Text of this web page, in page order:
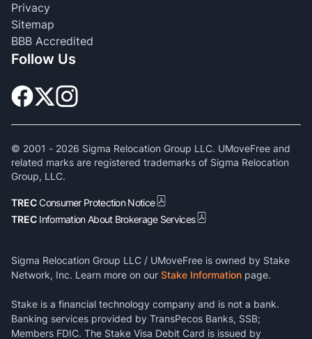
Privacy
Sitemap
BBB Accredited
Follow Us
© 2001 - 2026 Sigma Relocation Group LLC. UMoveFree and
related marks are registered trademarks of Sigma Relocation
Group, LLC.
TRECConsumer Protection Notice
TREC Information About Brokerage Services
Sigma Relocation Group LLC / UMoveFree is owned by Stake
Network, Inc. Learn more on our Stake Information page.
Stake is a financial technology company and is not a bank.
Banking services provided by TransPecos Banks, SSB;
Members FDIC. The Stake Visa Debit Card is issued by